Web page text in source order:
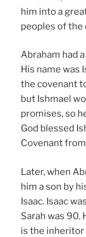
him into a
peoples of the
Abraham had
His name was
the covenant
but Ishmael
promises, so
God blessed
Covenant
Later, when
him a son by
Isaac. Isaac
Sarah was 90.
is the